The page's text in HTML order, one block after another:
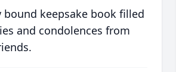
keepsake book filled
and condolences from